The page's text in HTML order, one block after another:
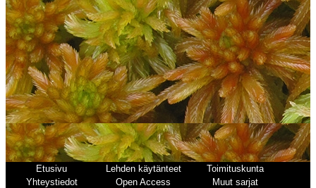
Etusivu Lehden käytänteet
Toimituskunta
Yhteystiedot
Open Access Muut sarjat